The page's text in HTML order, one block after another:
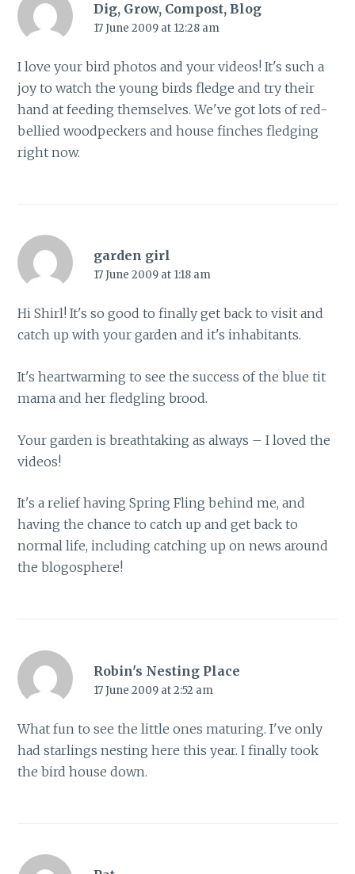
Dig, Grow, Compost, Blog
17 June 2009 at 12:28 am
I love your bird photos and your videos! It's such a
joy to watch the young birds fledge and try their
hand at feeding themselves. We've got lots of red-
bellied woodpeckers and house finches fledging
right now.
garden girl
17 June 2009 at 1:18 am
Hi Shirl! It's so good to finally get back to visit and
catch up with your garden and it's inhabitants.
It's heartwarming to see the success of the blue tit
mama and her fledgling brood.
Your garden is breathtaking as always – I loved the
videos!
It's a relief having Spring Fling behind me, and
having the chance to catch up and get back to
normal life, including catching up on news around
the blogosphere!
Robin's Nesting Place
17 June 2009 at 2:52 am
What fun to see the little ones maturing. I've only
had starlings nesting here this year. I finally took
the bird house down.